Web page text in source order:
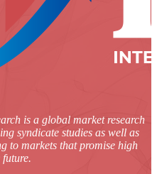
is a global market research
syndicate studies as well as
to markets that promise high